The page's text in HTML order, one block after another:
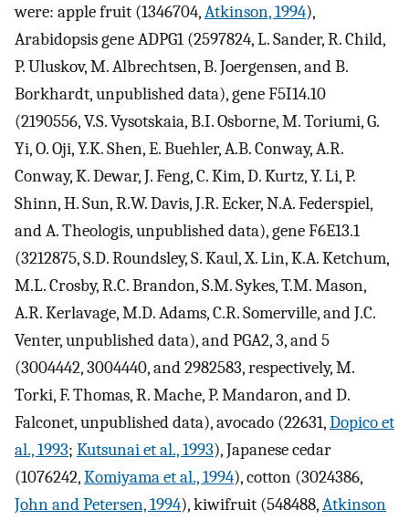
were: apple fruit (1346704,Atkinson, 1994),
Arabidopsis gene ADPG1 (2597824, L. Sander, R. Child,
P. Uluskov, M. Albrechtsen, B. Joergensen, and B.
Borkhardt, unpublished data), gene F5I14.10
(2190556, V.S. Vysotskaia, B.I. Osborne, M. Toriumi, G.
Yi, O. Oji, Y.K. Shen, E. Buehler, A.B. Conway, A.R.
Conway, K. Dewar, J. Feng, C. Kim, D. Kurtz, Y. Li, P.
Shinn, H. Sun, R.W. Davis, J.R. Ecker, N.A. Federspiel,
and A. Theologis, unpublished data), gene F6E13.1
(3212875, S.D. Roundsley, S. Kaul, X. Lin, K.A. Ketchum,
M.L. Crosby, R.C. Brandon, S.M. Sykes, T.M. Mason,
A.R. Kerlavage, M.D. Adams, C.R. Somerville, and J.C.
Venter, unpublished data), and PGA2, 3, and 5
(3004442, 3004440, and 2982583, respectively, M.
Torki, F. Thomas, R. Mache, P. Mandaron, and D.
Falconet, unpublished data), avocado (22631,Dopico et
al., 1993; Kutsunai et al., 1993), Japanese cedar
(1076242,Komiyama et al., 1994), cotton (3024386,
John and Petersen, 1994), kiwifruit (548488,Atkinson